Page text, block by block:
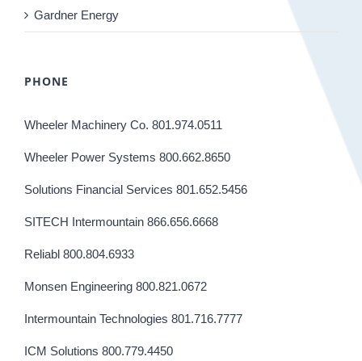
Gardner Energy
PHONE
Wheeler Machinery Co. 801.974.0511
Wheeler Power Systems 800.662.8650
Solutions Financial Services 801.652.5456
SITECH Intermountain 866.656.6668
Reliabl 800.804.6933
Monsen Engineering 800.821.0672
Intermountain Technologies 801.716.7777
ICM Solutions 800.779.4450